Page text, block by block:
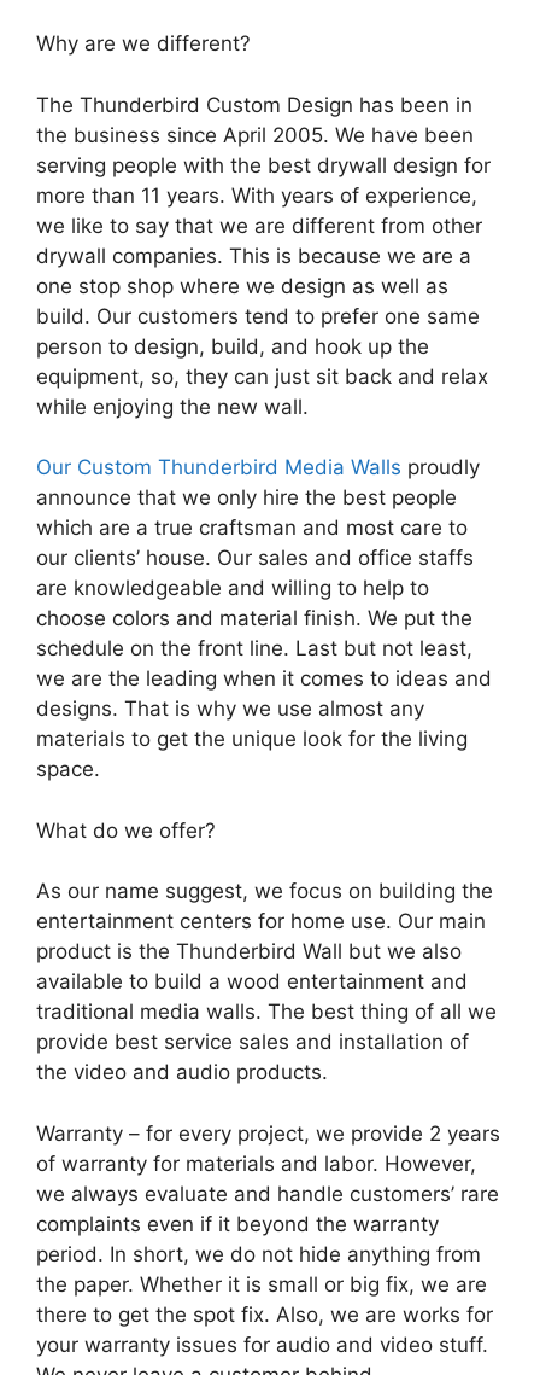
Why are we different?
The Thunderbird Custom Design has been in
the business since April 2005. We have been
serving people with the best drywall design for
more than 11 years. With years of experience,
we like to say that we are different from other
drywall companies. This is because we are a
one stop shop where we design as well as
build. Our customers tend to prefer one same
person to design, build, and hook up the
equipment, so, they can just sit back and relax
while enjoying the new wall.
Our Custom Thunderbird Media Walls proudly
announce that we only hire the best people
which are a true craftsman and most care to
our clients’ house. Our sales and office staffs
are knowledgeable and willing to help to
choose colors and material finish. We put the
schedule on the front line. Last but not least,
we are the leading when it comes to ideas and
designs. That is why we use almost any
materials to get the unique look for the living
space.
What do we offer?
As our name suggest, we focus on building the
entertainment centers for home use. Our main
product is the Thunderbird Wall but we also
available to build a wood entertainment and
traditional media walls. The best thing of all we
provide best service sales and installation of
the video and audio products.
Warranty – for every project, we provide 2 years
of warranty for materials and labor. However,
we always evaluate and handle customers’ rare
complaints even if it beyond the warranty
period. In short, we do not hide anything from
the paper. Whether it is small or big fix, we are
there to get the spot fix. Also, we are works for
your warranty issues for audio and video stuff.